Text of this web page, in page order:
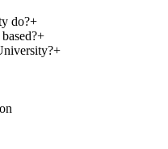
do?+
+
+